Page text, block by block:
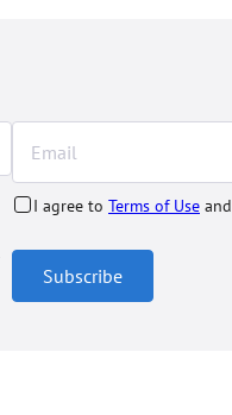
I agree to Terms of Use and
Subscribe